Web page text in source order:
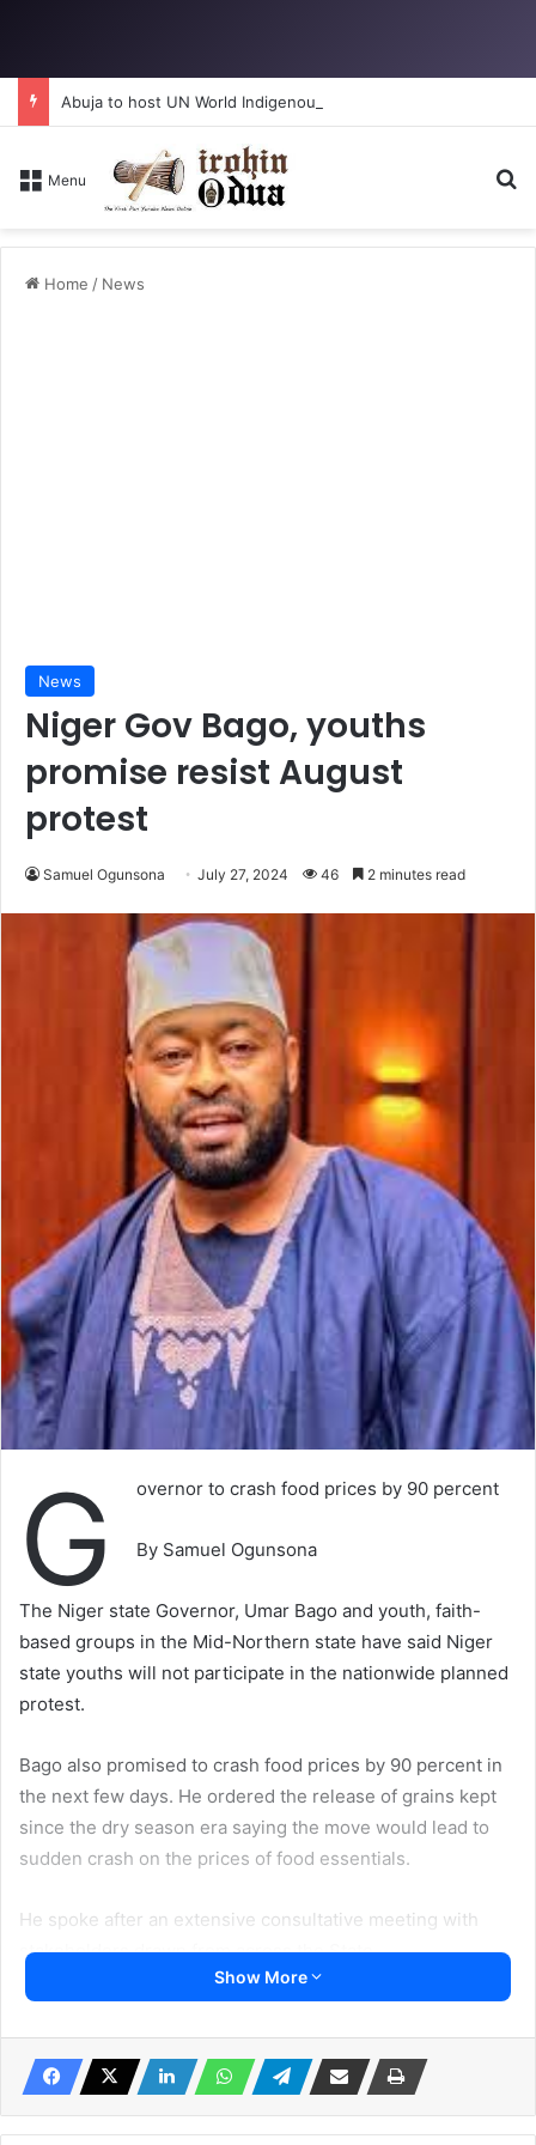
Abuja to host UN World Indigenous Peoples day
Menu
Home / News
News
Niger Gov Bago, youths
promise resist August
protest
Samuel Ogunsona July 27, 2024 46 2 minutes read
G overnor to crash food prices by 90 percent
By Samuel Ogunsona
The Niger state Governor, Umar Bago and youth, faith-
based groups in the Mid-Northern state have said Niger
state youths will not participate in the nationwide planned
protest.
Bago also promised to crash food prices by 90 percent in
the next few days. He ordered the release of grains kept
since the dry season era saying the move would lead to
sudden crash on the prices of food essentials.
He spoke after an extensive consultative meeting with
stakeholders drawn from across the State
end on August 10.
which the authority said was a plot to cause regime
Show More